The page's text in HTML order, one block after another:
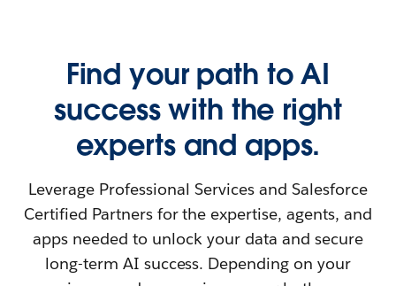
Find your path to AI
success with the right
experts and apps.
Leverage Professional Services and Salesforce
Certified Partners for the expertise, agents, and
apps needed to unlock your data and secure
long-term AI success. Depending on your